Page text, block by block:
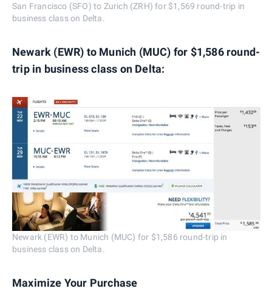
San Francisco (SFO) to Zurich (ZRH) for $1,569 round-trip in
business class on Delta.
Newark (EWR) to Munich (MUC) for $1,586 round-
trip in business class on Delta:
Newark (EWR) to Munich (MUC) for $1,586 round-trip in
business class on Delta.
Maximize Your Purchase